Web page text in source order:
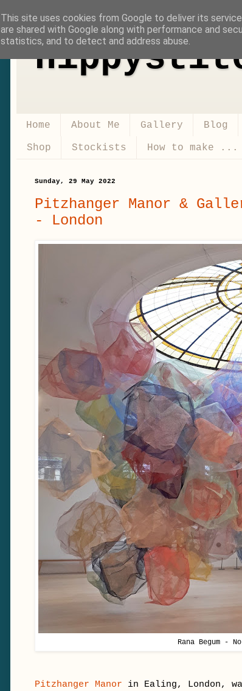
Home About Me Gallery Blog
Shop Stockists How to make ...
Sunday, 29 May 2022
Pitzhanger Manor &
- London
Rana Begum -
Pitzhanger Manor in Ealing, London,
This site uses cookies from Google to deliver its
are shared with Google along with performance and
statistics, and to detect and address abuse.